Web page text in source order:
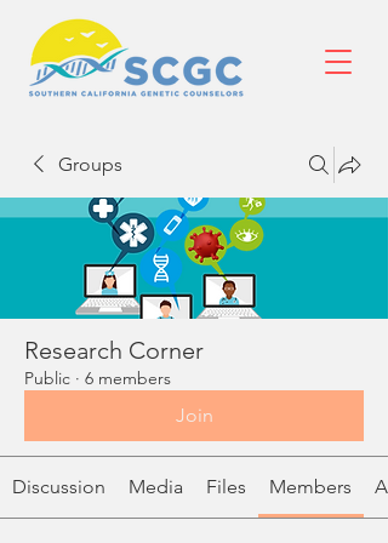
Groups
Research Corner
Public · 6 members
Join
Discussion Media Files Members